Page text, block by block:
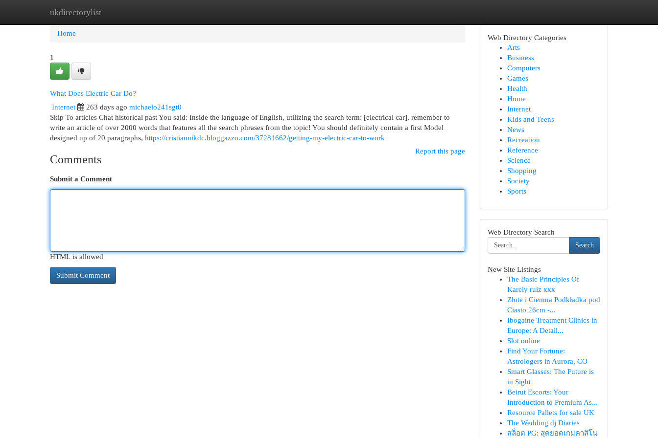
ukdirectorylist
Home New Site Listings
Home
1
What Does Electric Car Do?
Internet 263 days ago michaelo241sgt0
Skip To articles Chat historical past You said: Inside the language of English, utilizing the search term: [electrical car], remember to
write an article of over 2000 words that features all the search phrases from the topic! You should definitely contain a first Model
designed up of 20 paragraphs, https://cristiannikdc.bloggazzo.com/37281662/getting-my-electric-car-to-work
Report this page
Comments
Submit a Comment
HTML is allowed
Web Directory Categories
Arts
Business
Computers
Games
Health
Home
Internet
Kids and Teens
News
Recreation
Reference
Science
Shopping
Society
Sports
Web Directory Search
Search
New Site Listings
The Basic Principles Of
Karely ruiz xxx
Złote i Ciemna Podkładka pod
Ciasto 26cm -...
Ibogaine Treatment Clinics in
Europe: A Detail...
Slot online
Find Your Fortune:
Astrologers in Aurora, CO
Smart Glasses: The Future is
in Sight
Beirut Escorts: Your
Introduction to Premium As...
Resource Pallets for sale UK
The Wedding dj Diaries
สล็อต PG: สุดยอดเกมคาสิโน